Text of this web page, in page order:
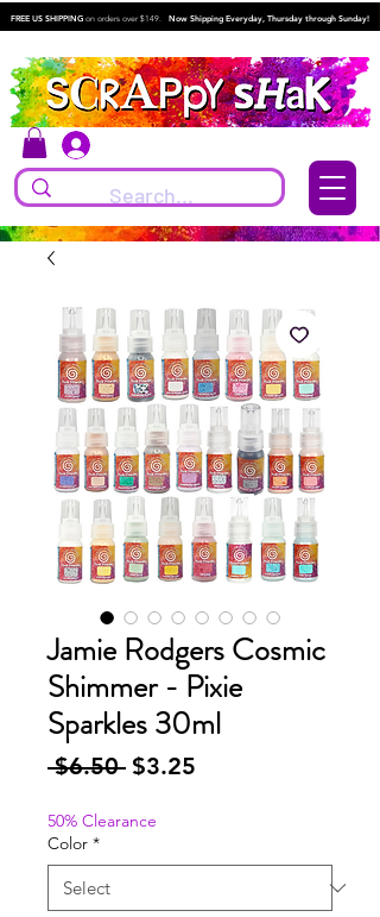
FREE US SHIPPING on orders over $149. Now Shipping Everyday, Thursday through Sunday!
Jamie Rodgers Cosmic
Shimmer - Pixie
Sparkles 30ml
$6.50 Regular
$3.25
50% Clearance
Color *